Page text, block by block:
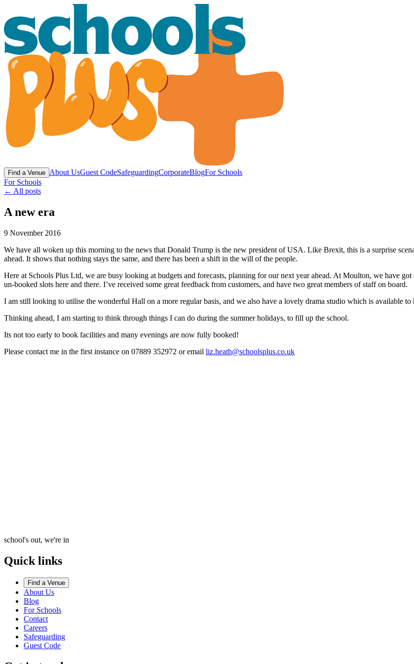
Find a Venue About UsGuest CodeSafeguardingCorporateBlogFor Schools
For Schools
← All posts
A new era
9 November 2016
We have all woken up this morning to the news that Donald Trump is the new president of USA. Like Brexit, this is a surprise
ahead. It shows that nothing stays the same, and there has been a shift in the will of the people.
Here at Schools Plus Ltd, we are busy looking at budgets and forecasts, planning for our next year ahead. At Moulton, we have
un-booked slots here and there. I’ve received some great feedback from customers, and have two great members of staff on board.
I am still looking to utilise the wonderful Hall on a more regular basis, and we also have a lovely drama studio which is available to
Thinking ahead, I am starting to think through things I can do during the summer holidays, to fill up the school.
Its not too early to book facilities and many evenings are now fully booked!
Please contact me in the first instance on 07889 352972 or email liz.heath@schoolsplus.co.uk
school's out, we're in
Quick links
Find a Venue
About Us
Blog
For Schools
Contact
Careers
Safeguarding
Guest Code